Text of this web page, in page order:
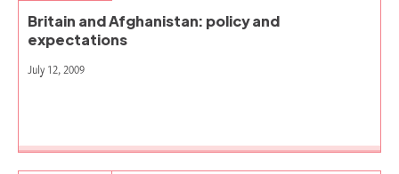
Britain and Afghanistan: policy and
expectations
July 12, 2009